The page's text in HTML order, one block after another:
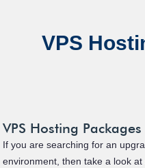
VPS
VPS Hosting Packages
If you are searching for an
environment, then take a look